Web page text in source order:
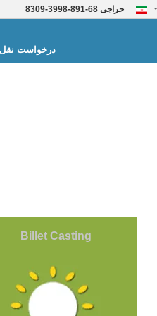
حراجی 86-198-8993-9038
درخواست
Billet Casting